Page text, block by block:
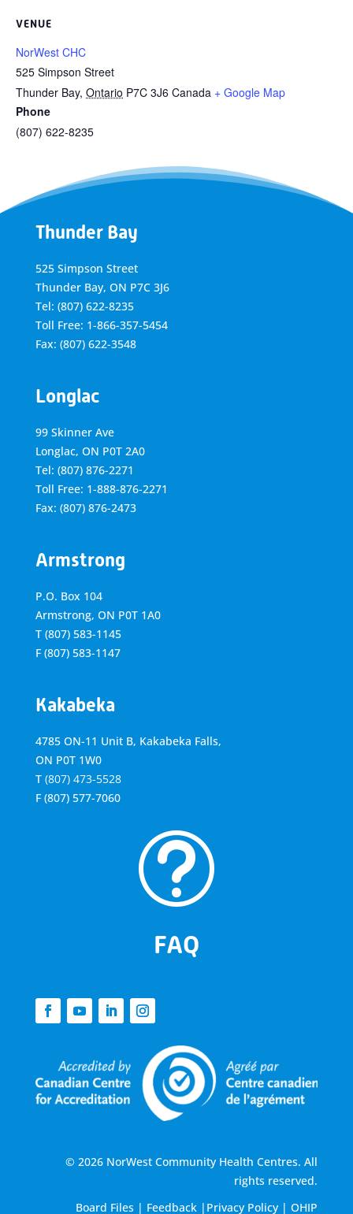
VENUE
NorWest CHC
525 Simpson Street
Thunder Bay, Ontario P7C 3J6 Canada + Google Map
Phone
(807) 622-8235
Thunder Bay
525 Simpson Street
Thunder Bay, ON P7C 3J6
Tel: (807) 622-8235
Toll Free: 1-866-357-5454
Fax: (807) 622-3548
Longlac
99 Skinner Ave
Longlac, ON P0T 2A0
Tel: (807) 876-2271
Toll Free: 1-888-876-2271
Fax: (807) 876-2473
Armstrong
P.O. Box 104
Armstrong, ON P0T 1A0
T (807) 583-1145
F (807) 583-1147
Kakabeka
4785 ON-11 Unit B, Kakabeka Falls,
ON P0T 1W0
T (807) 473-5528
F (807) 577-7060
t
FAQ
© 2026 NorWest Community Health Centres. All
rights reserved.
Board Files | Feedback | Privacy Policy |OHIP